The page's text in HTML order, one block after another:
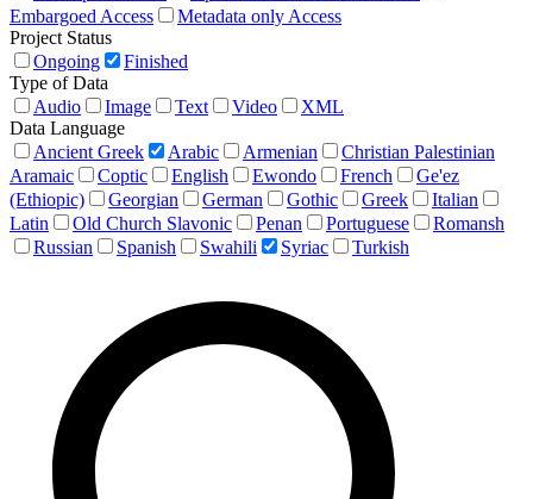
Embargoed Access
Metadata only Access
Project Status
Ongoing
Finished
Type of Data
Audio
Image Text Video
XML
Data Language
Ancient Greek
Arabic Armenian
Christian Palestinian
Aramaic
Coptic English Ewondo French
Ge'ez
(Ethiopic)
Georgian German Gothic Greek
Italian
Latin
Old Church Slavonic Penan Portuguese
Romansh
Russian
Spanish Swahili Syriac Turkish